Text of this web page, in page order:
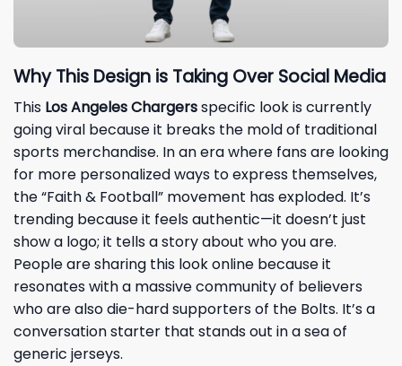
Why This Design is Taking Over Social Media
This Los Angeles Chargersspecific look is currently
going viral because it breaks the mold of traditional
sports merchandise. In an era where fans are looking
for more personalized ways to express themselves,
the “Faith & Football” movement has exploded. It’s
trending because it feels authentic—it doesn’t just
show a logo; it tells a story about who you are.
People are sharing this look online because it
resonates with a massive community of believers
who are also die-hard supporters of the Bolts. It’s a
conversation starter that stands out in a sea of
generic jerseys.